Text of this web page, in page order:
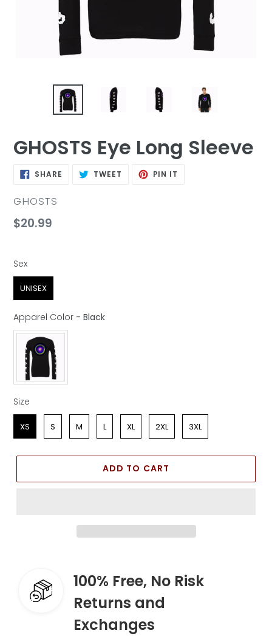
GHOSTS Eye Long Sleeve
SHARE SHARE TWEET TWEET PIN IT
VENDOR
GHOSTS
Regular
$20.99
Sex
Sex
UNISEX
Apparel Color - Black
Apparel Color
Size
Size
XS S M L XL 2XL 3XL
ADD TO CART
100% Free, No Risk
Returns and
Exchanges